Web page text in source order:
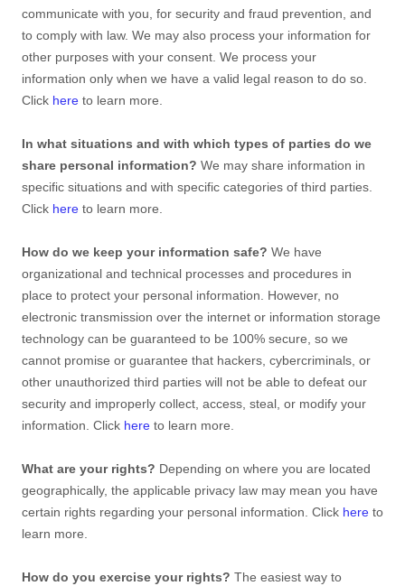
communicate with you, for security and fraud prevention, and
to comply with law. We may also process your information for
other purposes with your consent. We process your
information only when we have a valid legal reason to do so.
Click here to learn more.
In what situations and with which types of parties do we
share personal information? We may share information in
specific situations and with specific categories of third parties.
Click here to learn more.
How do we keep your information safe? We have
organizational and technical processes and procedures in
place to protect your personal information. However, no
electronic transmission over the internet or information storage
technology can be guaranteed to be 100% secure, so we
cannot promise or guarantee that hackers, cybercriminals, or
other unauthorized third parties will not be able to defeat our
security and improperly collect, access, steal, or modify your
information. Click here to learn more.
What are your rights? Depending on where you are located
geographically, the applicable privacy law may mean you have
certain rights regarding your personal information. Click here to
learn more.
How do you exercise your rights? The easiest way to